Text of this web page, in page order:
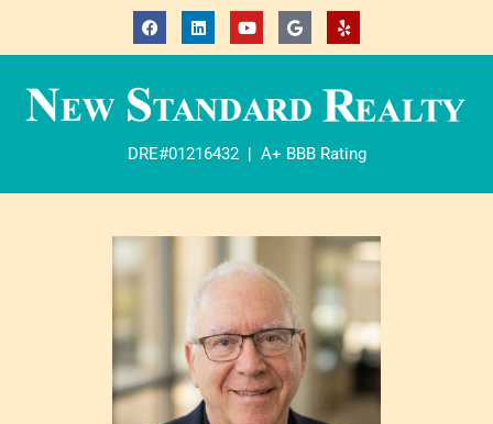
DRE#01216432 | A+ BBB Rating